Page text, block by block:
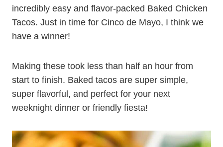
incredibly easy and flavor-packed Baked Chicken
Tacos. Just in time for Cinco de Mayo, I think we
have a winner!
Making these took less than half an hour from
start to finish. Baked tacos are super simple,
super flavorful, and perfect for your next
weeknight dinner or friendly fiesta!